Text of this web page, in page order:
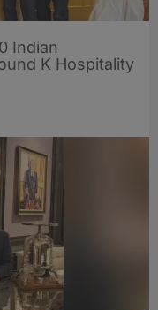
Indian
K Hospitality